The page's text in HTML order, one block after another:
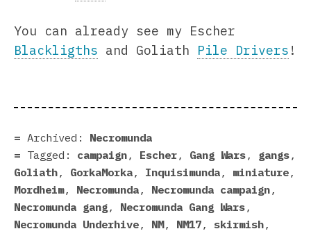
You can already see my Escher
Blackligths and Goliath Pile Drivers !
Archived:
Necromunda
Tagged:
campaign, Escher, Gang Wars, gangs,
Goliath, GorkaMorka, Inquisimunda, miniature,
Mordheim, Necromunda, Necromunda campaign,
Necromunda gang, Necromunda Gang Wars,
Necromunda Underhive, NM, NM17, skirmish,